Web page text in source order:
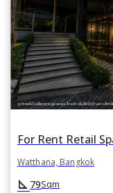
Watthana, Bangkok
square_foot 79Sqm